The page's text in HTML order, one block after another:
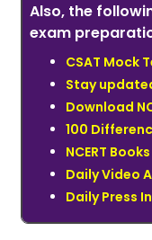
Also, the
exam
CSAT Mock
Stay
Download
100
NCERT
Daily Video
Daily Press